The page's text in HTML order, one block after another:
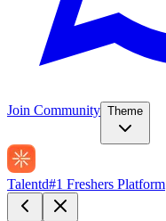
Join Community Theme
Talentd#1 Freshers Platform